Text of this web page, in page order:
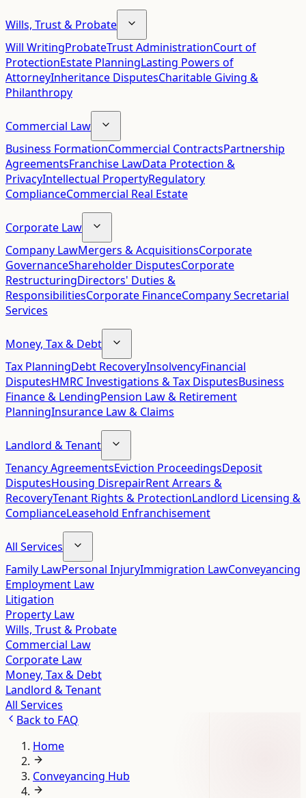
Wills, Trust & Probate
Will WritingProbateTrust AdministrationCourt of
ProtectionEstate PlanningLasting Powers of
AttorneyInheritance DisputesCharitable Giving &
Philanthropy
Commercial Law
Business FormationCommercial ContractsPartnership
AgreementsFranchise LawData Protection &
PrivacyIntellectual PropertyRegulatory
ComplianceCommercial Real Estate
Corporate Law
Company LawMergers & AcquisitionsCorporate
GovernanceShareholder DisputesCorporate
RestructuringDirectors' Duties &
ResponsibilitiesCorporate FinanceCompany Secretarial
Services
Money, Tax & Debt
Tax PlanningDebt RecoveryInsolvencyFinancial
DisputesHMRC Investigations & Tax DisputesBusiness
Finance & LendingPension Law & Retirement
PlanningInsurance Law & Claims
Landlord & Tenant
Tenancy AgreementsEviction ProceedingsDeposit
DisputesHousing DisrepairRent Arrears &
RecoveryTenant Rights & ProtectionLandlord Licensing &
ComplianceLeasehold Enfranchisement
All Services
Family LawPersonal InjuryImmigration LawConveyancing
Employment Law
Litigation
Property Law
Wills, Trust & Probate
Commercial Law
Corporate Law
Money, Tax & Debt
Landlord & Tenant
All Services
Back to FAQ
Home
Conveyancing Hub